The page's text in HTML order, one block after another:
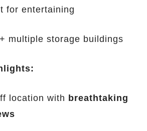
for entertaining
multiple storage buildings
location with breathtaking